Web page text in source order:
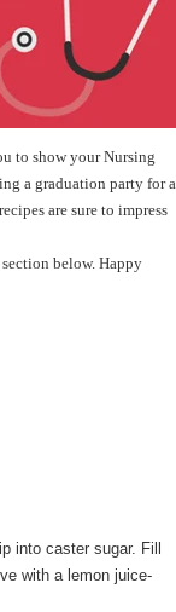
to show your Nursing
a graduation party for a
are sure to impress
below. Happy
into caster sugar. Fill
with a lemon juice-